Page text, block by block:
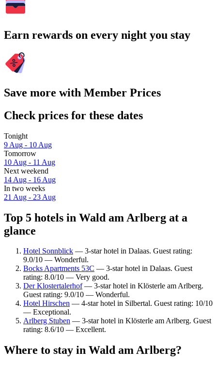
Earn rewards on every night you stay
Save more with Member Prices
Check prices for these dates
Tonight
9 Aug - 10 Aug
Tomorrow
10 Aug - 11 Aug
Next weekend
14 Aug - 16 Aug
In two weeks
21 Aug - 23 Aug
Top 5 hotels in Wald am Arlberg at a
glance
Hotel Sonnblick — 3-star hotel in Dalaas. Guest rating:
9.0/10 — Wonderful.
Bocks Apartments 53C — 3-star hotel in Dalaas. Guest
rating: 8.0/10 — Very good.
Der Klostertalerhof— 3-star hotel in Klösterle am Arlberg.
Guest rating: 9.0/10 — Wonderful.
Hotel Hirschen — 4-star hotel in Silbertal. Guest rating: 10/10
— Exceptional.
Arlberg Stuben — 3-star hotel in Klösterle am Arlberg. Guest
rating: 8.6/10 — Excellent.
Where to stay in Wald am Arlberg?